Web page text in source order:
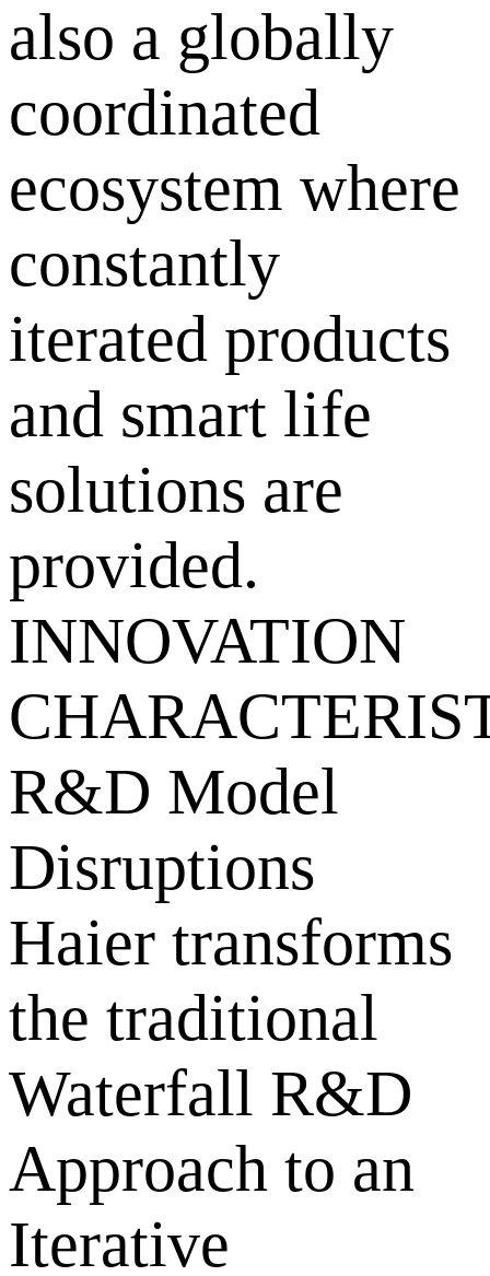
also a globally
coordinated
ecosystem where
constantly
iterated products
and smart life
solutions are
provided.
INNOVATION
R&D Model
Disruptions
Haier transforms
the traditional
Waterfall R&D
Approach to an
Iterative